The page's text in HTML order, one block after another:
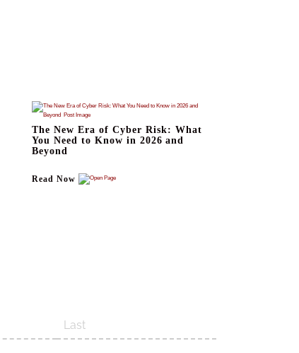
The New Era of Cyber Risk: What
You Need to Know in 2026 and
Beyond
Read Now